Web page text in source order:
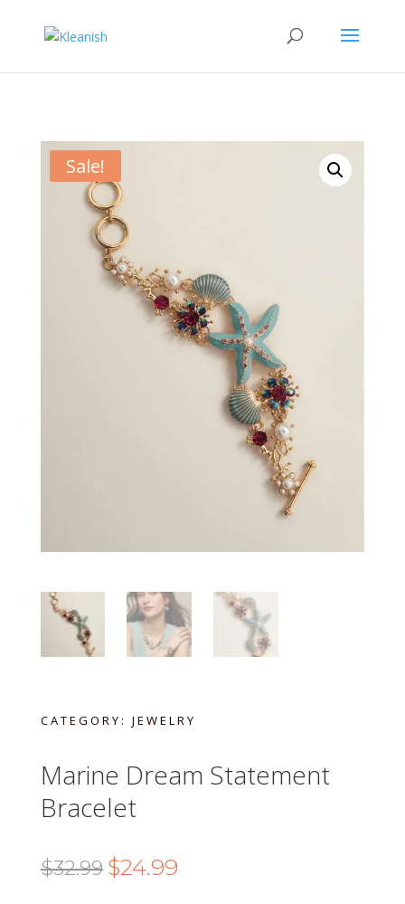
Sale!
CATEGORY: JEWELRY
Marine Dream Statement
Bracelet
$32.99 Original
$24.99Current